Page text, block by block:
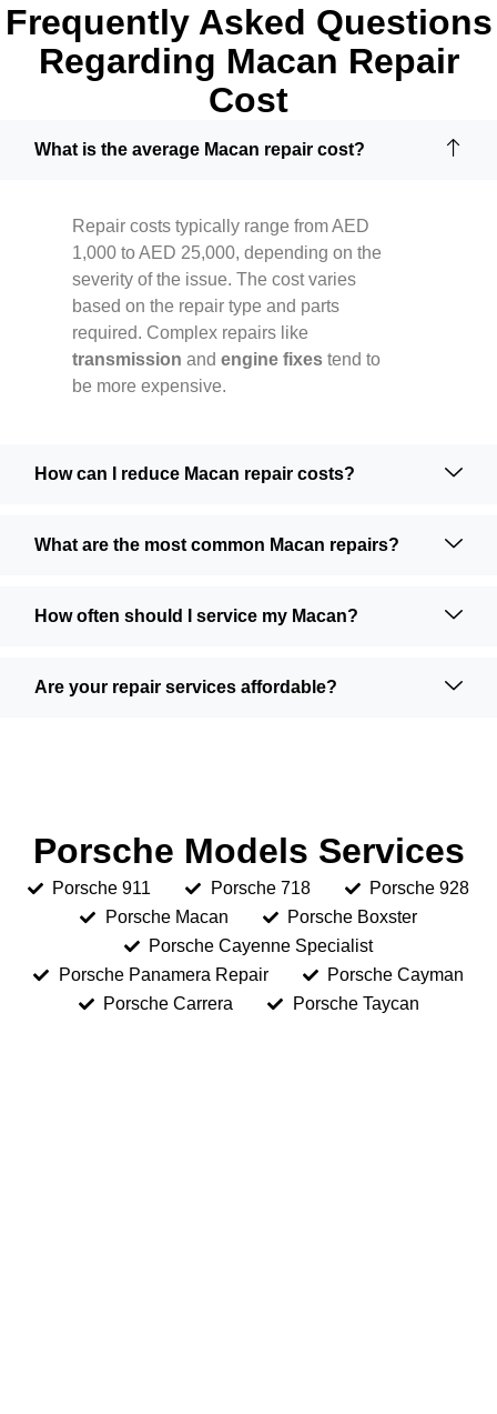
Frequently Asked Questions
Regarding Macan Repair
Cost
What is the average Macan repair cost?
Repair costs typically range from AED
1,000 to AED 25,000, depending on the
severity of the issue. The cost varies
based on the repair type and parts
required. Complex repairs like
transmission and engine fixes tend to
be more expensive.
How can I reduce Macan repair costs?
What are the most common Macan repairs?
How often should I service my Macan?
Are your repair services affordable?
Porsche Models Services
Porsche 911 Porsche 718
Porsche 928
Porsche Macan
Porsche Boxster
Porsche Cayenne Specialist
Porsche Panamera Repair
Porsche Cayman
Porsche Carrera
Porsche Taycan